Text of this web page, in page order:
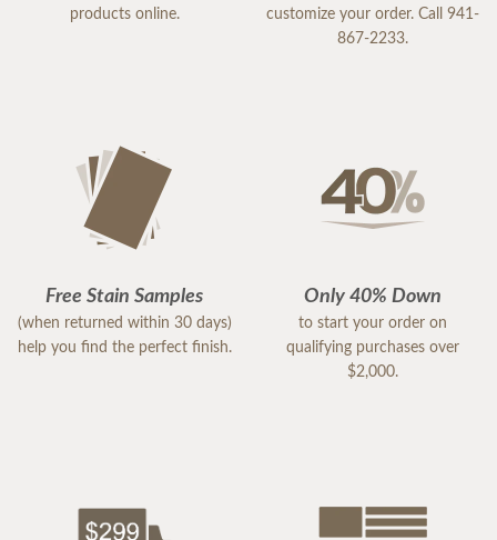
products online.
customize your order. Call 941-
867-2233.
Free Stain Samples
(when returned within 30 days)
help you find the perfect finish.
Only 40% Down
to start your order on
qualifying purchases over
$2,000.